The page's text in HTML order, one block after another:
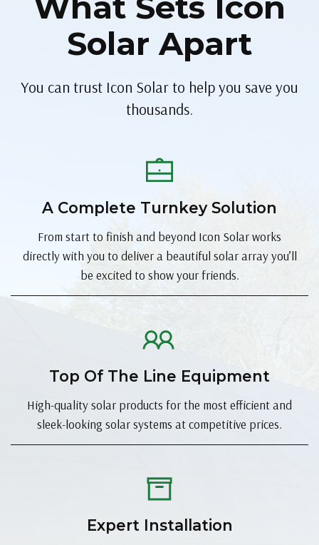
Solar Apart
You can trust Icon Solar to help you save you
thousands.
A Complete Turnkey Solution
From start to finish and beyond Icon Solar works
directly with you to deliver a beautiful solar array you’ll
be excited to show your friends.
Top Of The Line Equipment
High-quality solar products for the most efficient and
sleek-looking solar systems at competitive prices.
Expert Installation